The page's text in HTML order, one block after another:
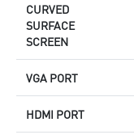
CURVED
SURFACE
SCREEN
VGA PORT
HDMI PORT